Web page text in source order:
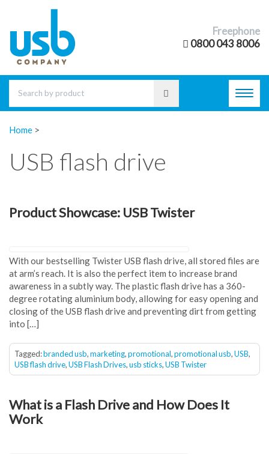
Freephone
0800 043 8006
Home >
USB flash drive
Product Showcase: USB Twister
With our bestselling Twister USB flash drive, all stored files are
at arm’s reach. It is also the perfect item to increase brand
awareness in a subtly way. The plastic flash drive has a 360-
degree rotating aluminium body, allowing for easy opening and
closing of the USB flash drive and preventing dirt from getting
into […]
Tagged:branded usb,marketing,promotional,promotional usb,USB,
USB flash drive,USB Flash Drives,usb sticks,USB Twister
What is a Flash Drive and How Does It
Work